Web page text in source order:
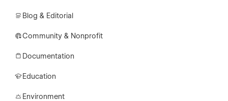
Blog & Editorial
Community & Nonprofit
Documentation
Education
Environment